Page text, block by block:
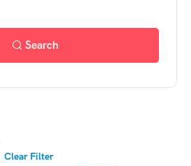
Clear Filter
Search